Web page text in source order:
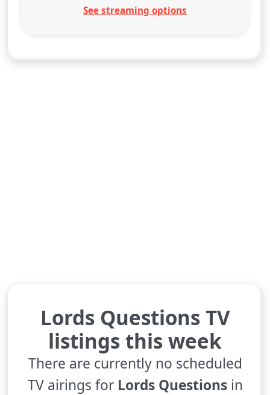
See streaming options
Lords Questions TV
listings this week
There are currently no scheduled
TV airings for Lords Questionsin